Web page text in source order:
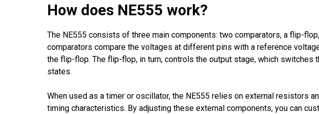
How does NE555 work?
The NE555 consists of three main components: two comparators, a flip-
comparators compare the voltages at different pins with a reference
the flip-flop. The flip-flop, in turn, controls the output stage, which switches
states.
When used as a timer or oscillator, the NE555 relies on external resistors
timing characteristics. By adjusting these external components, you can